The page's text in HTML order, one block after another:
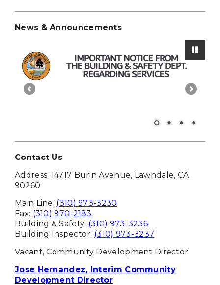
News & Announcements
Contact Us
Address: 14717 Burin Avenue, Lawndale, CA
90260
Main Line: (310) 973-3230
Fax: (310) 970-2183
Building & Safety: (310) 973-3236
Building Inspector: (310) 973-3237
Vacant, Community Development Director
Jose Hernandez, Interim Community
Development Director